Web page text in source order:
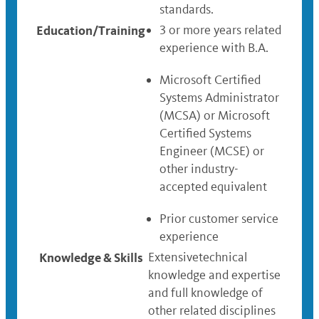
standards.
Education/Training
3 or more years related
experience with B.A.
Microsoft Certified
Systems Administrator
(MCSA) or Microsoft
Certified Systems
Engineer (MCSE) or
other industry-
accepted equivalent
Prior customer service
experience
Knowledge & Skills Extensivetechnical
knowledge and expertise
and full knowledge of
other related disciplines